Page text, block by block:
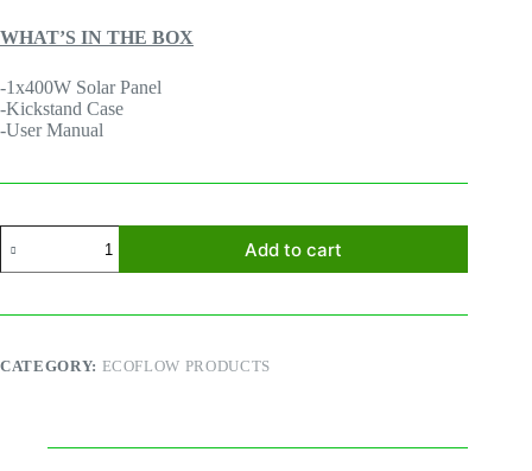
WHAT’S IN THE BOX
-1x400W Solar Panel
-Kickstand Case
-User Manual
400W
Portable
Panel
Add to cart
CATEGORY: ECOFLOW PRODUCTS